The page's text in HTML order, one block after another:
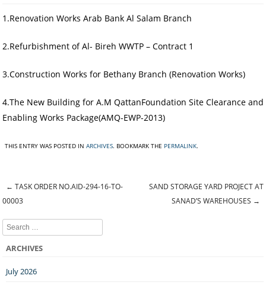
1.Renovation Works Arab Bank Al Salam Branch
2.Refurbishment of Al- Bireh WWTP – Contract 1
3.Construction Works for Bethany Branch (Renovation Works)
4.The New Building for A.M QattanFoundation Site Clearance and
Enabling Works Package(AMQ-EWP-2013)
THIS ENTRY WAS POSTED IN ARCHIVES. BOOKMARK THE PERMALINK.
Post navigation
← TASK ORDER NO.AID-294-16-TO-
00003
SAND STORAGE YARD PROJECT AT
SANAD’S WAREHOUSES →
Search
ARCHIVES
July 2026